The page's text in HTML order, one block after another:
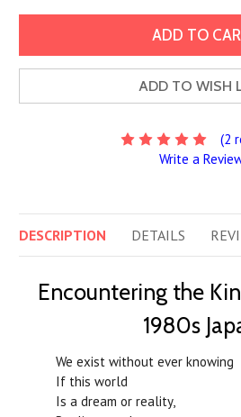
ADD TO WISH
(2
Write a
DESCRIPTION DETAILS
Encountering the
1980s
We exist without ever knowing
If this world
Is a dream or reality,